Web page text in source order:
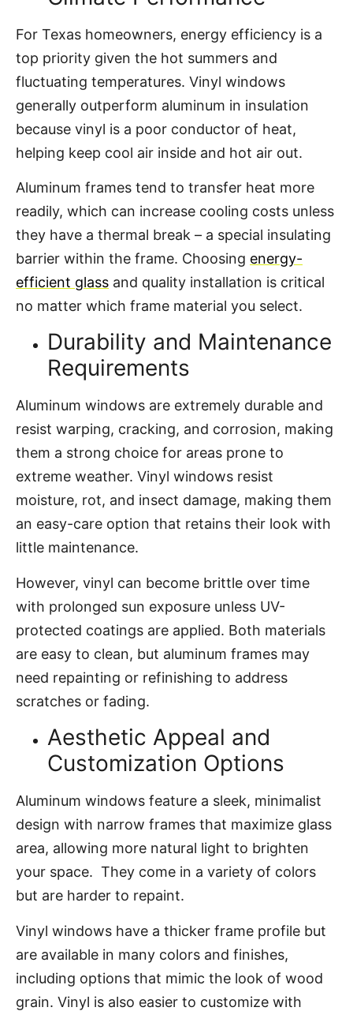
For Texas homeowners, energy efficiency is a
top priority given the hot summers and
fluctuating temperatures. Vinyl windows
generally outperform aluminum in insulation
because vinyl is a poor conductor of heat,
helping keep cool air inside and hot air out.
Aluminum frames tend to transfer heat more
readily, which can increase cooling costs unless
they have a thermal break – a special insulating
barrier within the frame. Choosing energy-
efficient glass and quality installation is critical
no matter which frame material you select.
Durability and Maintenance
Requirements
Aluminum windows are extremely durable and
resist warping, cracking, and corrosion, making
them a strong choice for areas prone to
extreme weather. Vinyl windows resist
moisture, rot, and insect damage, making them
an easy-care option that retains their look with
little maintenance.
However, vinyl can become brittle over time
with prolonged sun exposure unless UV-
protected coatings are applied. Both materials
are easy to clean, but aluminum frames may
need repainting or refinishing to address
scratches or fading.
Aesthetic Appeal and
Customization Options
Aluminum windows feature a sleek, minimalist
design with narrow frames that maximize glass
area, allowing more natural light to brighten
your space. They come in a variety of colors
but are harder to repaint.
Vinyl windows have a thicker frame profile but
are available in many colors and finishes,
including options that mimic the look of wood
grain. Vinyl is also easier to customize with